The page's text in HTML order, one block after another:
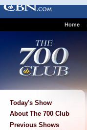
Home
Today's Show
About The 700 Club
Previous Shows